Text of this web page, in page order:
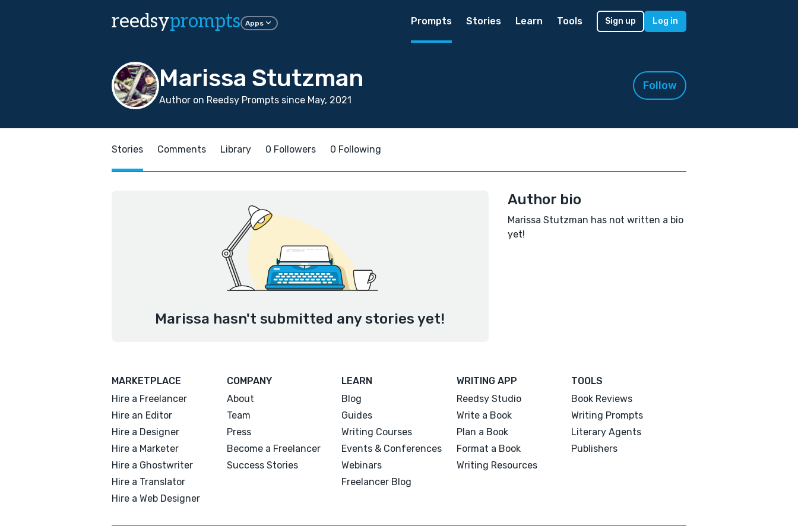
reedsyprompts Apps Prompts Stories Learn Tools Sign up Log in
Marissa Stutzman
Author on Reedsy Prompts since May, 2021
Follow
Stories Comments Library 0 Followers 0 Following
Marissa hasn't submitted any stories yet!
Author bio
Marissa Stutzman has not written a bio
yet!
MARKETPLACE
Hire a Freelancer
Hire an Editor
Hire a Designer
Hire a Marketer
Hire a Ghostwriter
Hire a Translator
Hire a Web Designer
COMPANY
About
Team
Press
Become a Freelancer
Success Stories
LEARN
Blog
Guides
Writing Courses
Events & Conferences
Webinars
Freelancer Blog
WRITING APP
Reedsy Studio
Write a Book
Plan a Book
Format a Book
Writing Resources
TOOLS
Book Reviews
Writing Prompts
Literary Agents
Publishers